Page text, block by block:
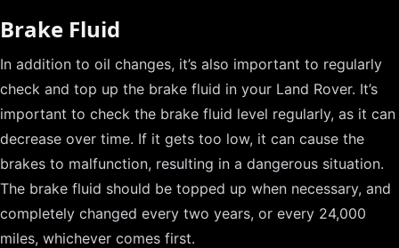
Brake Fluid
In addition to oil changes, it’s also important to regularly
check and top up the brake fluid in your Land Rover. It’s
important to check the brake fluid level regularly, as it can
decrease over time. If it gets too low, it can cause the
brakes to malfunction, resulting in a dangerous situation.
The brake fluid should be topped up when necessary, and
completely changed every two years, or every 24,000
miles, whichever comes first.